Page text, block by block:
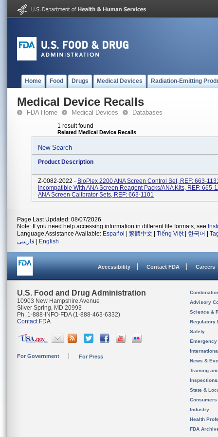
Home Food Drugs Medical Devices Radiation-Emitting
Medical Device Recalls
FDA Home Medical Devices Databases
1 result found
Related Medical Device Recalls
New Search
Product Description
Z-0082-2022 - BioPlex 2200 ANA Screen Control Set, REF: 663-
Incompatible With ANA Screen Reagent Packs/ANA Kits, REF: 665-
ANA Screen Calibrator Sets, REF: 663-1101
Page Last Updated: 08/07/2026
Note: If you need help accessing information in different file formats, see
Language Assistance Available: Español 繁體中文 Tiếng Việt| 한국어
فارسی
English
Accessibility Contact FDA Careers
U.S. Food and Drug Administration
10903 New Hampshire Avenue
Silver Spring, MD 20993
Ph. 1-888-INFO-FDA (1-888-463-6332)
Contact FDA
For Government For Press
Advisory
Science &
Regulatory
Safety
News &
Training
State &
Consumers
Industry
Health
FDA